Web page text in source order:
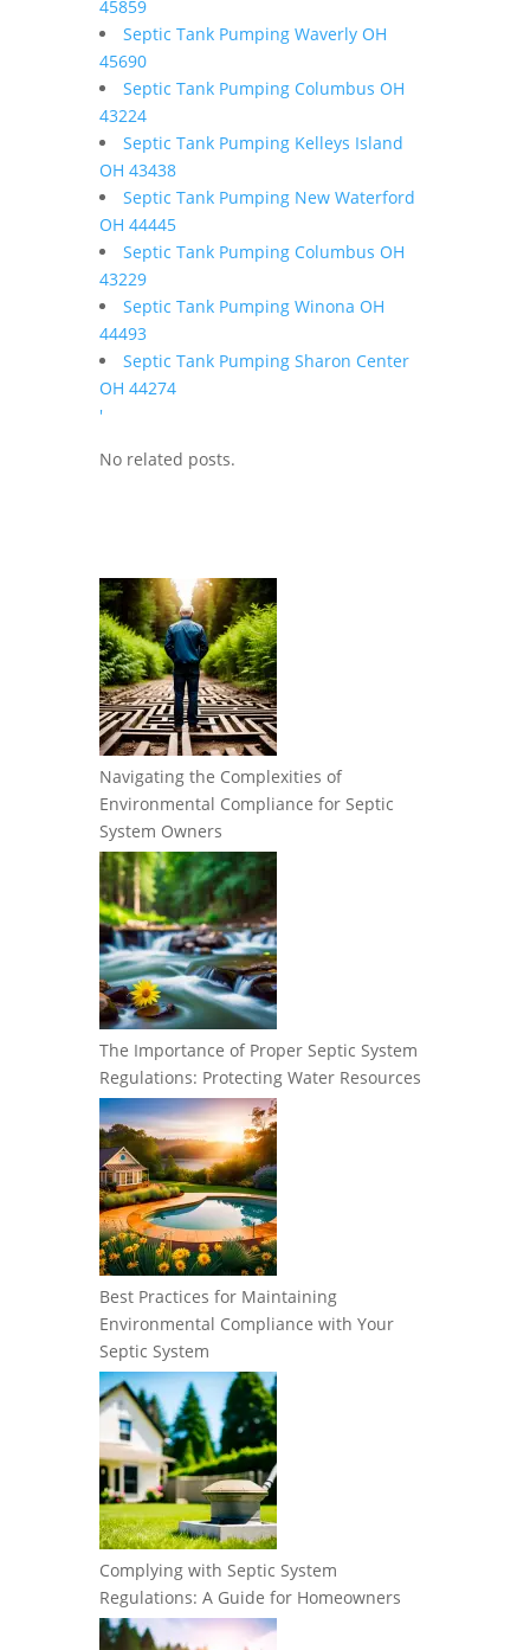
45859
Septic Tank Pumping Waverly OH
45690
Septic Tank Pumping Columbus OH
43224
Septic Tank Pumping Kelleys Island
OH 43438
Septic Tank Pumping New Waterford
OH 44445
Septic Tank Pumping Columbus OH
43229
Septic Tank Pumping Winona OH
44493
Septic Tank Pumping Sharon Center
OH 44274
'
No related posts.
Navigating the Complexities of
Environmental Compliance for Septic
System Owners
The Importance of Proper Septic System
Regulations: Protecting Water Resources
Best Practices for Maintaining
Environmental Compliance with Your
Septic System
Complying with Septic System
Regulations: A Guide for Homeowners